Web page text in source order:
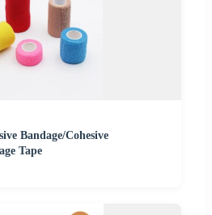
Bandage/Cohesive
Tape